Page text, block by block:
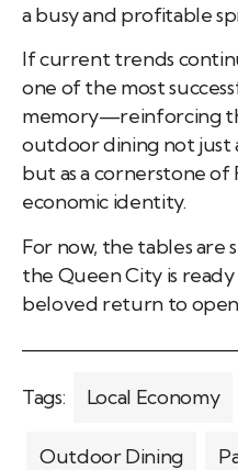
a busy and profitable
If current trends
one of the most
memory—reinforcing
outdoor dining not just
but as a cornerstone of
economic identity.
For now, the tables are
the Queen City is
beloved return to
Tags: Local Economy
Outdoor Dining